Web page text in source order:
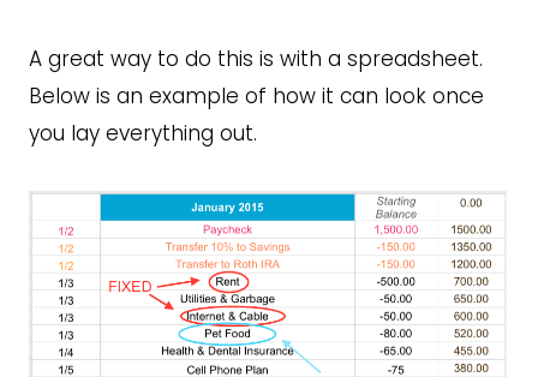
A great way to do this is with a spreadsheet.
Below is an example of how it can look once
you lay everything out.